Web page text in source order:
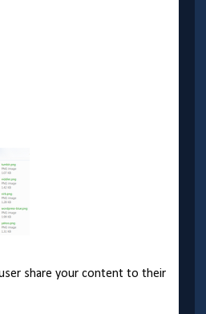
share your content to their